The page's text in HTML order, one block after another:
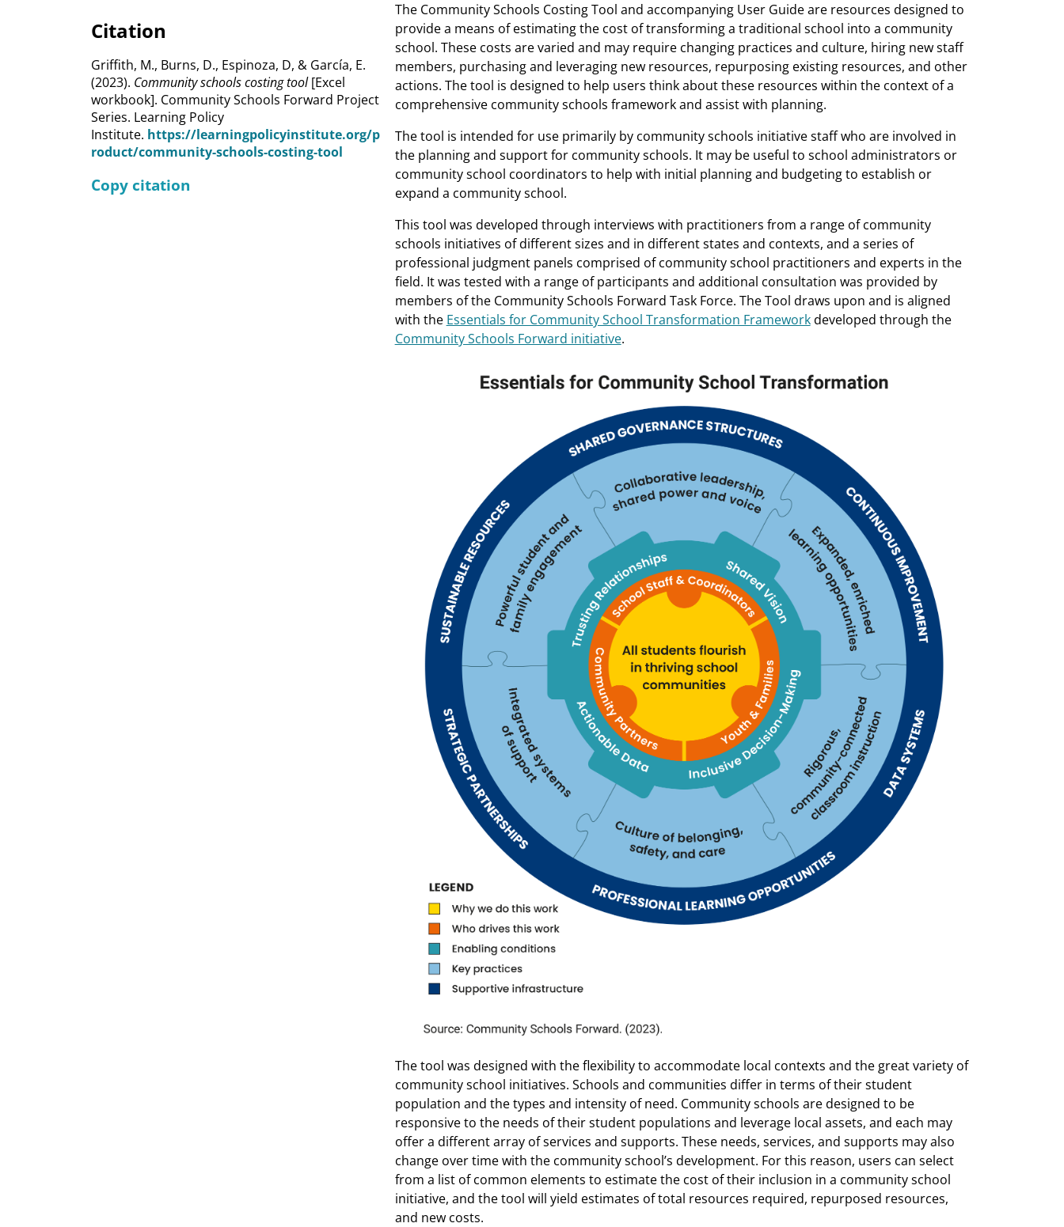
Citation
Griffith, M., Burns, D., Espinoza, D, & García, E.
(2023). Community schools costing tool[Excel
workbook]. Community Schools Forward Project
Series. Learning Policy
Institute. https://learningpolicyinstitute.org/p
roduct/community-schools-costing-tool
Copy citation
The Community Schools Costing Tool and accompanying User Guide are resources designed to
provide a means of estimating the cost of transforming a traditional school into a community
school. These costs are varied and may require changing practices and culture, hiring new staff
members, purchasing and leveraging new resources, repurposing existing resources, and other
actions. The tool is designed to help users think about these resources within the context of a
comprehensive community schools framework and assist with planning.
The tool is intended for use primarily by community schools initiative staff who are involved in
the planning and support for community schools. It may be useful to school administrators or
community school coordinators to help with initial planning and budgeting to establish or
expand a community school.
This tool was developed through interviews with practitioners from a range of community
schools initiatives of different sizes and in different states and contexts, and a series of
professional judgment panels comprised of community school practitioners and experts in the
field. It was tested with a range of participants and additional consultation was provided by
members of the Community Schools Forward Task Force. The Tool draws upon and is aligned
with the Essentials for Community School Transformation Frameworkdeveloped through the
Community Schools Forward initiative.
The tool was designed with the flexibility to accommodate local contexts and the great variety of
community school initiatives. Schools and communities differ in terms of their student
population and the types and intensity of need. Community schools are designed to be
responsive to the needs of their student populations and leverage local assets, and each may
offer a different array of services and supports. These needs, services, and supports may also
change over time with the community school’s development. For this reason, users can select
from a list of common elements to estimate the cost of their inclusion in a community school
initiative, and the tool will yield estimates of total resources required, repurposed resources,
and new costs.